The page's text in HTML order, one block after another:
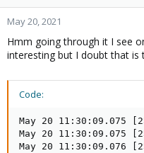
May 20, 2021
Hmm going through it I see
interesting but I doubt that is
Code:
May 20 11:30:09.075
May 20 11:30:09.075
May 20 11:30:09.076